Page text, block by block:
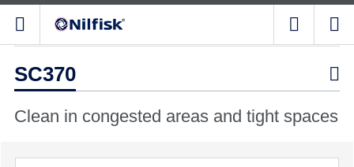
SC370 
Clean in congested areas and tight spaces